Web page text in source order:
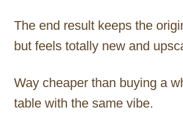
The end result keeps the
but feels totally new and
Way cheaper than buying a
table with the same vibe.